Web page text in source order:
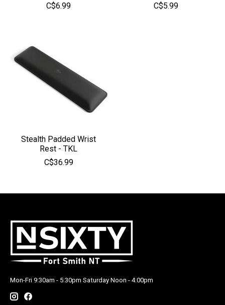
C$6.99
C$5.99
Stealth Padded Wrist
Rest - TKL
C$36.99
Mon-Fri 9:30am - 5:30pm Saturday Noon - 4:00pm